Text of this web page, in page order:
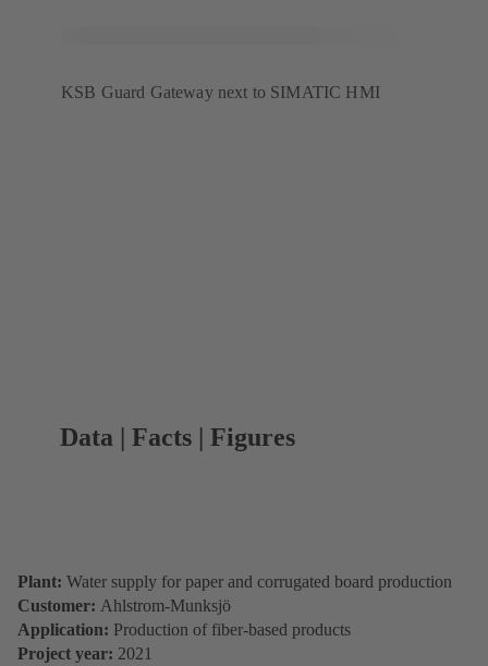
KSB Guard Gateway next to SIMATIC HMI
Data | Facts | Figures
Plant: Water supply for paper and corrugated board production
Customer: Ahlstrom-Munksjö
Application: Production of fiber-based products
Project year: 2021